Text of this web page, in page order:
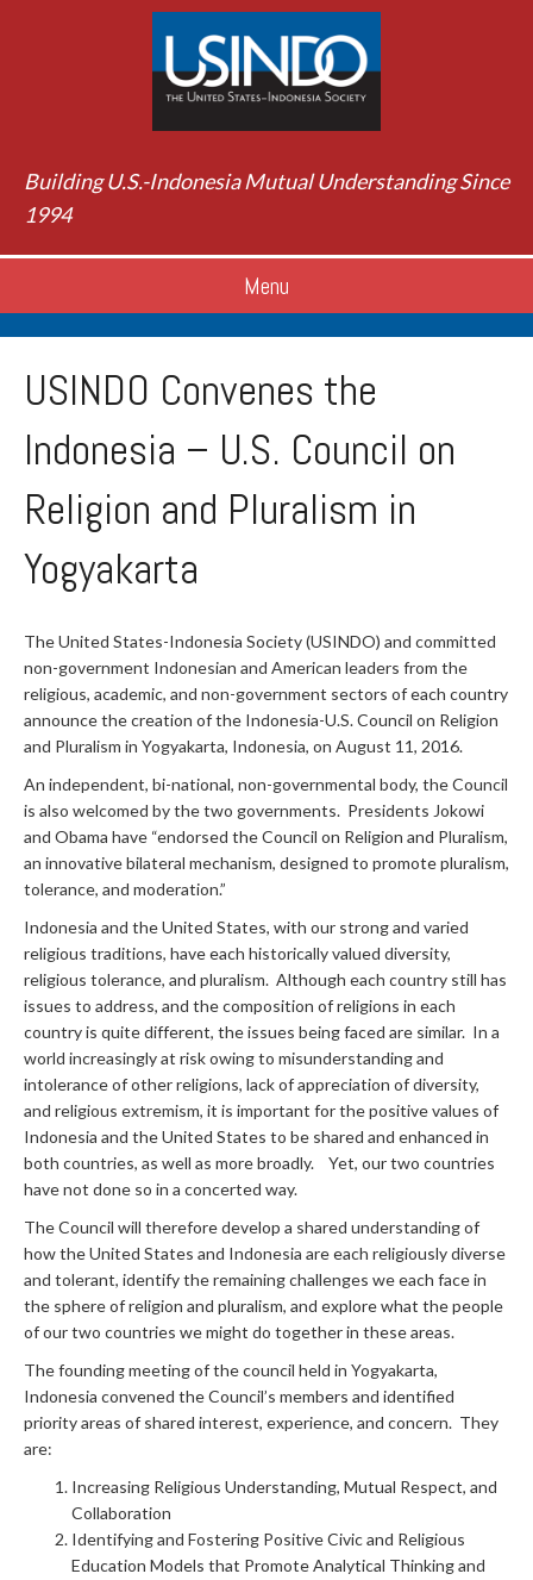
Building U.S.-Indonesia Mutual Understanding Since
1994
Menu
USINDO Convenes the
Indonesia – U.S. Council on
Religion and Pluralism in
Yogyakarta
The United States-Indonesia Society (USINDO) and committed
non-government Indonesian and American leaders from the
religious, academic, and non-government sectors of each country
announce the creation of the Indonesia-U.S. Council on Religion
and Pluralism in Yogyakarta, Indonesia, on August 11, 2016.
An independent, bi-national, non-governmental body, the Council
is also welcomed by the two governments. Presidents Jokowi
and Obama have “endorsed the Council on Religion and Pluralism,
an innovative bilateral mechanism, designed to promote pluralism,
tolerance, and moderation.”
Indonesia and the United States, with our strong and varied
religious traditions, have each historically valued diversity,
religious tolerance, and pluralism. Although each country still has
issues to address, and the composition of religions in each
country is quite different, the issues being faced are similar. In a
world increasingly at risk owing to misunderstanding and
intolerance of other religions, lack of appreciation of diversity,
and religious extremism, it is important for the positive values of
Indonesia and the United States to be shared and enhanced in
both countries, as well as more broadly. Yet, our two countries
have not done so in a concerted way.
The Council will therefore develop a shared understanding of
how the United States and Indonesia are each religiously diverse
and tolerant, identify the remaining challenges we each face in
the sphere of religion and pluralism, and explore what the people
of our two countries we might do together in these areas.
The founding meeting of the council held in Yogyakarta,
Indonesia convened the Council’s members and identified
priority areas of shared interest, experience, and concern. They
are:
Increasing Religious Understanding, Mutual Respect, and
Collaboration
Identifying and Fostering Positive Civic and Religious
Education Models that Promote Analytical Thinking and